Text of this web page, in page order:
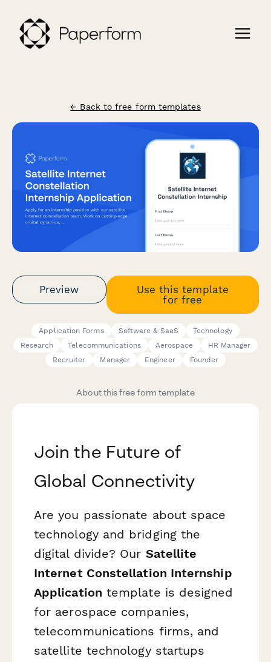
← Back to free form templates
Preview
Use this template
for free
Application Forms Software & SaaS
Technology
Research
Telecommunications Aerospace
HR Manager
Recruiter
Manager Engineer Founder
About this free form template
Join the Future of
Global Connectivity
Are you passionate about space
technology and bridging the
digital divide? Our Satellite
Internet Constellation Internship
Application template is designed
for aerospace companies,
telecommunications firms, and
satellite technology startups